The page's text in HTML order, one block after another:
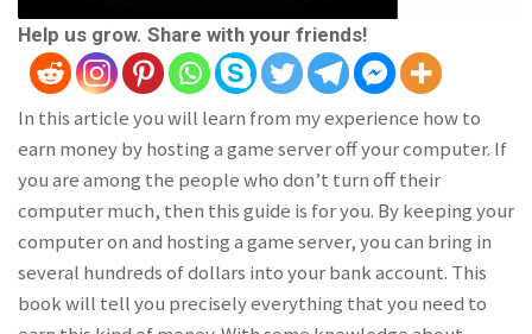
Help us grow. Share with your friends!
In this article you will learn from my experience how to
earn money by hosting a game server off your computer. If
you are among the people who don’t turn off their
computer much, then this guide is for you. By keeping your
computer on and hosting a game server, you can bring in
several hundreds of dollars into your bank account. This
book will tell you precisely everything that you need to